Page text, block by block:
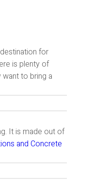
for
is plenty of
to bring a
It is made out of
and Concrete